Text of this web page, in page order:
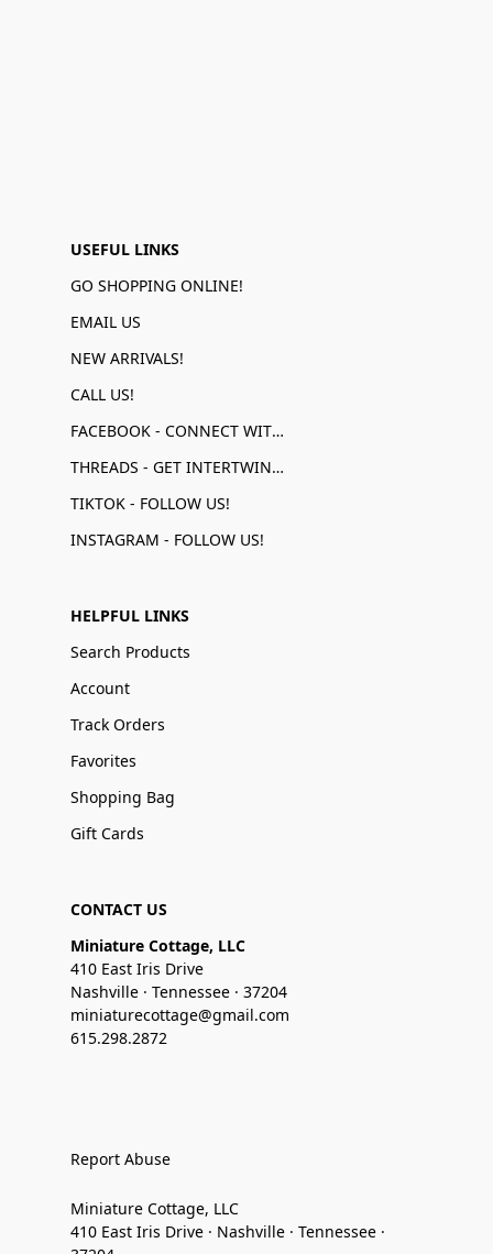
USEFUL LINKS
GO SHOPPING ONLINE!
EMAIL US
NEW ARRIVALS!
CALL US!
FACEBOOK - CONNECT WITH US!
THREADS - GET INTERTWINED!
TIKTOK - FOLLOW US!
INSTAGRAM - FOLLOW US!
HELPFUL LINKS
Search Products
Account
Track Orders
Favorites
Shopping Bag
Gift Cards
CONTACT US
Miniature Cottage, LLC
410 East Iris Drive
Nashville · Tennessee · 37204
miniaturecottage@gmail.com
615.298.2872
Report Abuse
Miniature Cottage, LLC
410 East Iris Drive · Nashville · Tennessee ·